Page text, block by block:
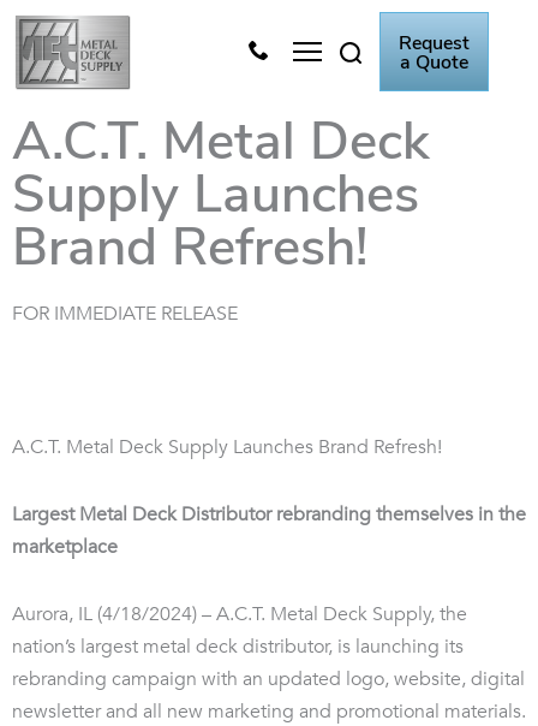
Skip
content
Request
a Quote
A.C.T. Metal Deck
Supply Launches
Brand Refresh!
FOR IMMEDIATE RELEASE
A.C.T. Metal Deck Supply Launches Brand Refresh!
Largest Metal Deck Distributor rebranding themselves in the
marketplace
Aurora, IL (4/18/2024) – A.C.T. Metal Deck Supply, the
nation’s largest metal deck distributor, is launching its
rebranding campaign with an updated logo, website, digital
newsletter and all new marketing and promotional materials.